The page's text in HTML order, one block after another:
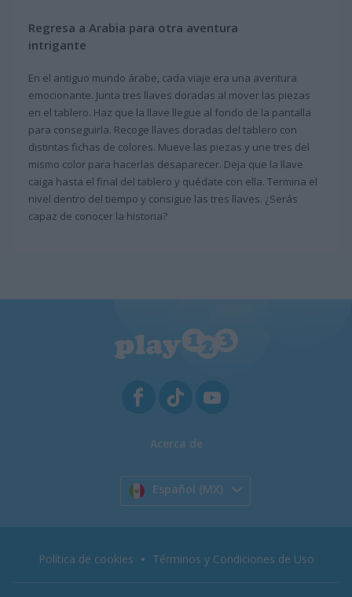
Regresa a Arabia para otra aventura
intrigante
En el antiguo mundo árabe, cada viaje era una aventura
emocionante. Junta tres llaves doradas al mover las piezas
en el tablero. Haz que la llave llegue al fondo de la pantalla
para conseguirla. Recoge llaves doradas del tablero con
distintas fichas de colores. Mueve las piezas y une tres del
mismo color para hacerlas desaparecer. Deja que la llave
caiga hasta el final del tablero y quédate con ella. Termina el
nivel dentro del tiempo y consigue las tres llaves. ¿Serás
capaz de conocer la historia?
Acerca de
Español (MX)
Política de cookies Términos y Condiciones de Uso